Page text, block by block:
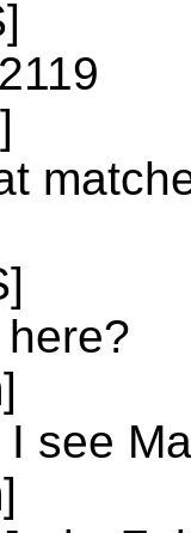
see